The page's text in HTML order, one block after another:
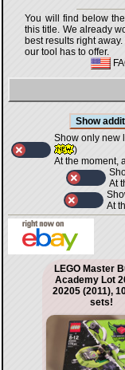
You will find below
this title. We already
best results right
our tool has to offer.
Show only new
)
At the moment,
At
At
LEGO Master
Academy Lot
20205 (2011),
sets!